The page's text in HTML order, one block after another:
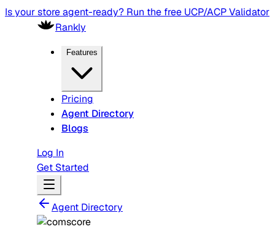
Is your store agent-ready? Run the free UCP/ACP Validator
Rankly
Features
Pricing
Agent Directory
Blogs
Log In
Get Started
Agent Directory